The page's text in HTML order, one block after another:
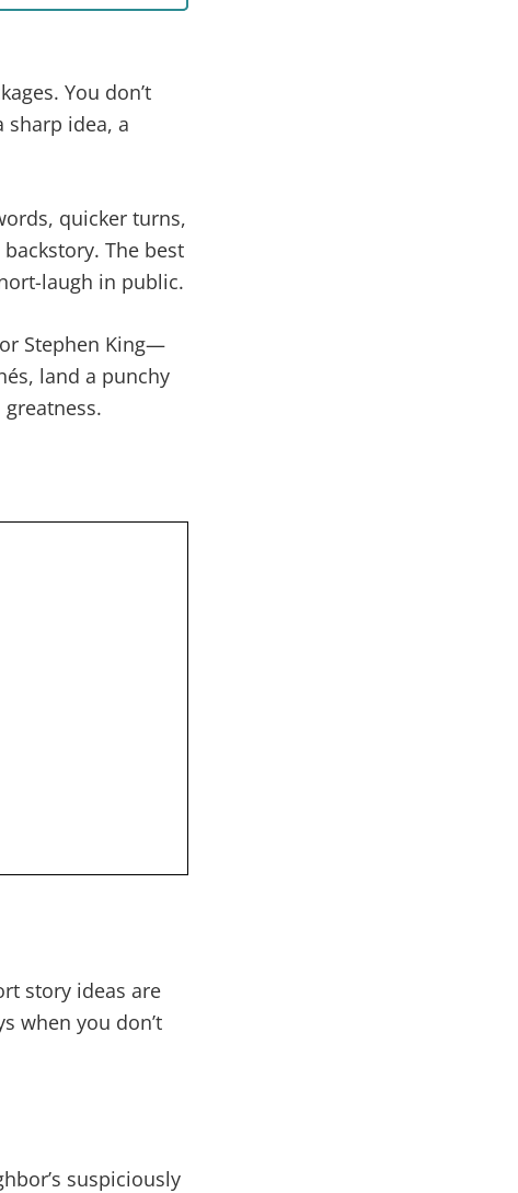
You don’t
sharp idea, a
quicker turns,
The best
laugh in public.
Stephen King—
land a punchy
story ideas are
when you don’t
suspiciously